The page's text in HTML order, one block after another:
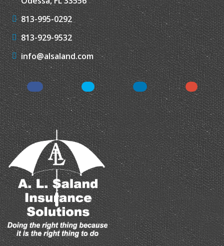
813-995-0292
813-929-9532
info@alsaland.com
Facebook Twitter LinkedIn